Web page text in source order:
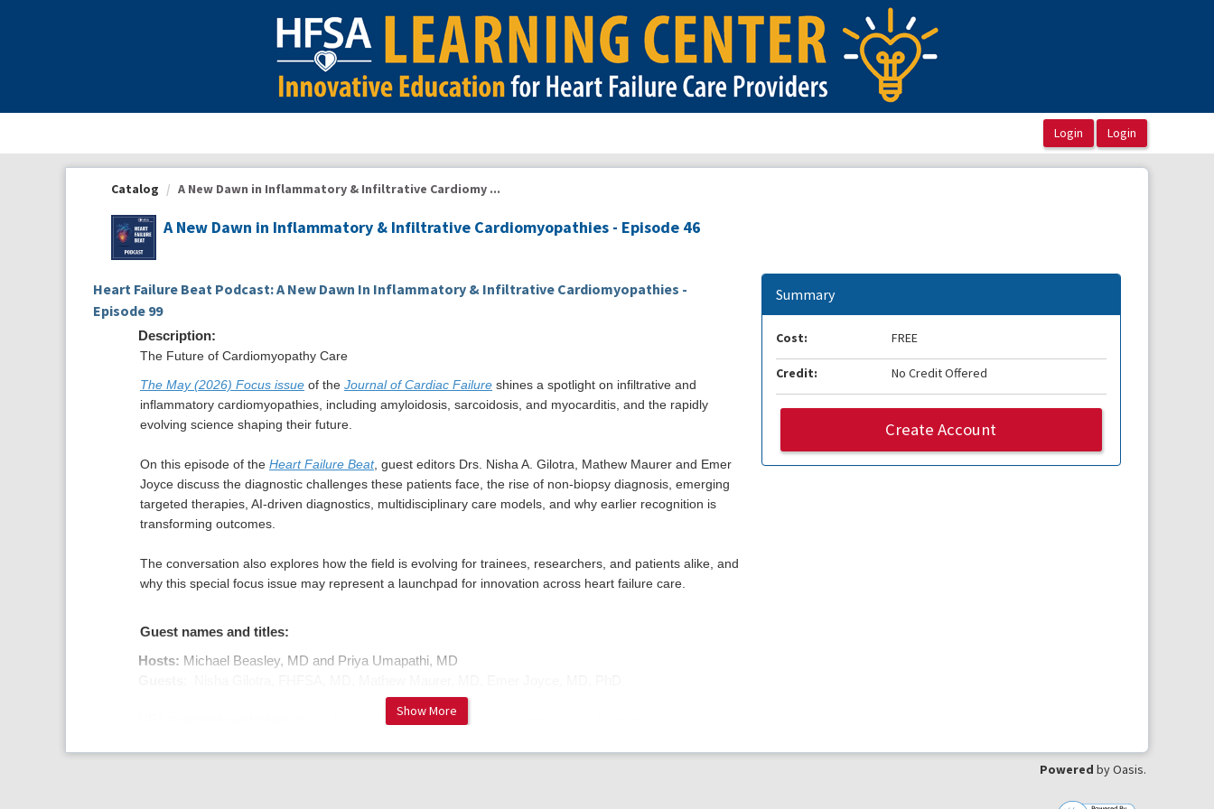
Catalog A New Dawn in Inflammatory & Infiltrative Cardiomy ...
A New Dawn in Inflammatory & Infiltrative Cardiomyopathies - Episode 46
Heart Failure Beat Podcast: A New Dawn In Inflammatory & Infiltrative Cardiomyopathies -
Episode 99
Description:
The Future of Cardiomyopathy Care
The May (2026) Focus issue of the Journal of Cardiac Failure shines a spotlight on infiltrative and
inflammatory cardiomyopathies, including amyloidosis, sarcoidosis, and myocarditis, and the rapidly
evolving science shaping their future.
On this episode of the Heart Failure Beat, guest editors Drs. Nisha A. Gilotra, Mathew Maurer and Emer
Joyce discuss the diagnostic challenges these patients face, the rise of non-biopsy diagnosis, emerging
targeted therapies, AI-driven diagnostics, multidisciplinary care models, and why earlier recognition is
transforming outcomes.
The conversation also explores how the field is evolving for trainees, researchers, and patients alike, and
why this special focus issue may represent a launchpad for innovation across heart failure care.
Guest names and titles:
Hosts: Michael Beasley, MD and Priya Umapathi, MD
Heart Failure Beat: A New Dawn in Inflammatory & Infiltrative
Show More
Summary
Cost: FREE
Credit: No Credit Offered
Create Account
Powered by Oasis.